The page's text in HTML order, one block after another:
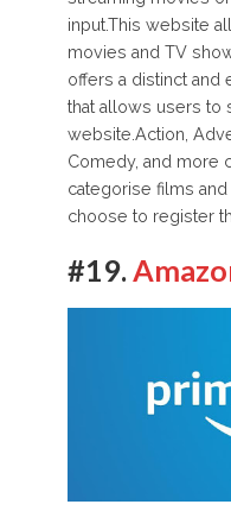
input.This website
movies and TV
offers a distinct and
that allows users to
website.Action,
Comedy, and more
categorise films
choose to register
#19.